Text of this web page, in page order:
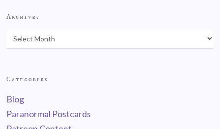
Archives
Categories
Blog
Paranormal Postcards